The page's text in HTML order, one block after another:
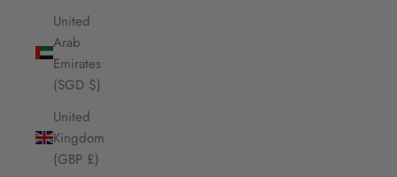
United
Arab
Emirates
(SGD $)
United
Kingdom
(GBP £)